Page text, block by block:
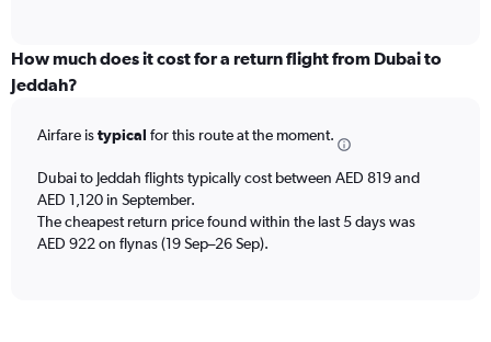
displaying
All
times
departure.
7
categories.
The
chart
How much does it cost for a return flight from Dubai to
Jeddah?
Airfare istypical for this route at the moment.
Dubai to Jeddah flights typically cost between AED 819 and
AED 1,120 in September.
The cheapest return price found within the last 5 days was
AED 922 on flynas (19 Sep–26 Sep).